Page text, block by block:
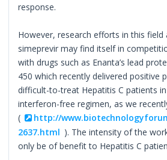
response.
However, research efforts in this field
simeprevir may find itself in
with drugs such as Enanta’s lead
450 which recently delivered positive
difficult-to-treat Hepatitis C patients
interferon-free regimen, as we
(
http://
2637.html ). The intensity of the
only be of benefit to Hepatitis C